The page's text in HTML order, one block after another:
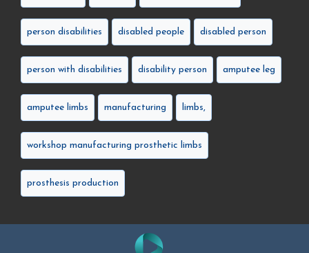
person disabilities disabled people disabled person
person with disabilities disability person amputee leg
amputee limbs manufacturing limbs,
workshop manufacturing prosthetic limbs
prosthesis production